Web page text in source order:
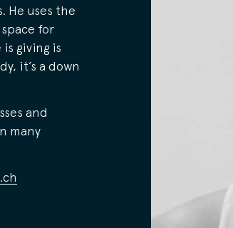
He uses the
for
giving is
it’s a down
and
many